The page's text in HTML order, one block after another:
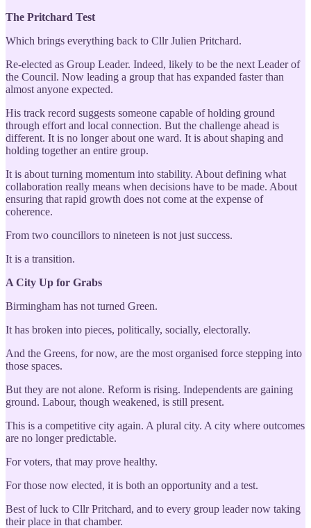
The Pritchard Test
Which brings everything back to Cllr Julien Pritchard.
Re-elected as Group Leader. Indeed, likely to be the next Leader of
the Council. Now leading a group that has expanded faster than
almost anyone expected.
His track record suggests someone capable of holding ground
through effort and local connection. But the challenge ahead is
different. It is no longer about one ward. It is about shaping and
holding together an entire group.
It is about turning momentum into stability. About defining what
collaboration really means when decisions have to be made. About
ensuring that rapid growth does not come at the expense of
coherence.
From two councillors to nineteen is not just success.
It is a transition.
A City Up for Grabs
Birmingham has not turned Green.
It has broken into pieces, politically, socially, electorally.
And the Greens, for now, are the most organised force stepping into
those spaces.
But they are not alone. Reform is rising. Independents are gaining
ground. Labour, though weakened, is still present.
This is a competitive city again. A plural city. A city where outcomes
are no longer predictable.
For voters, that may prove healthy.
For those now elected, it is both an opportunity and a test.
Best of luck to Cllr Pritchard, and to every group leader now taking
their place in that chamber.